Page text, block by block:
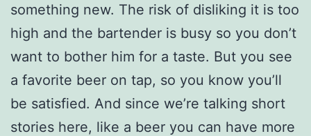
something new. The risk of disliking it is too
high and the bartender is busy so you don’t
want to bother him for a taste. But you see
a favorite beer on tap, so you know you’ll
be satisfied. And since we’re talking short
stories here, like a beer you can have more